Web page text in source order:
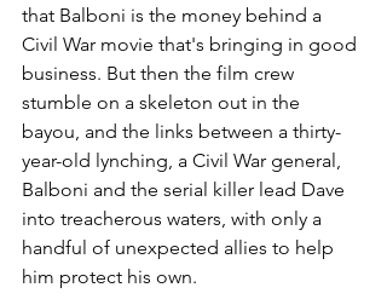
that Balboni is the money behind a
Civil War movie that's bringing in good
business. But then the film crew
stumble on a skeleton out in the
bayou, and the links between a thirty-
year-old lynching, a Civil War general,
Balboni and the serial killer lead Dave
into treacherous waters, with only a
handful of unexpected allies to help
him protect his own.